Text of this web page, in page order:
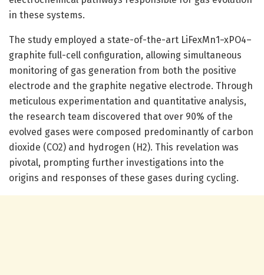
in these systems.
The study employed a state-of-the-art LiFexMn1−xPO4–
graphite full-cell configuration, allowing simultaneous
monitoring of gas generation from both the positive
electrode and the graphite negative electrode. Through
meticulous experimentation and quantitative analysis,
the research team discovered that over 90% of the
evolved gases were composed predominantly of carbon
dioxide (CO2) and hydrogen (H2). This revelation was
pivotal, prompting further investigations into the
origins and responses of these gases during cycling.